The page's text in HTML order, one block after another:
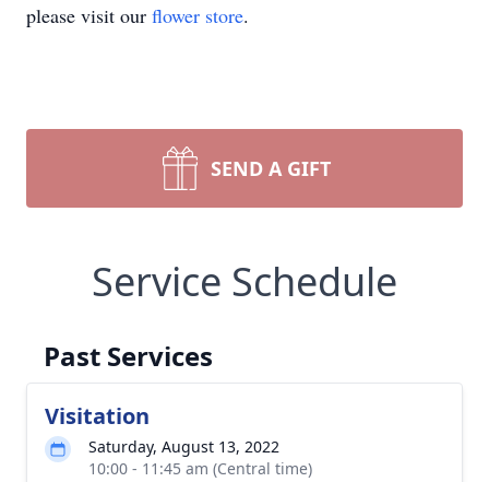
please visit our flower store.
SEND A GIFT
Service Schedule
Past Services
Visitation
Saturday, August 13, 2022
10:00 - 11:45 am (Central time)